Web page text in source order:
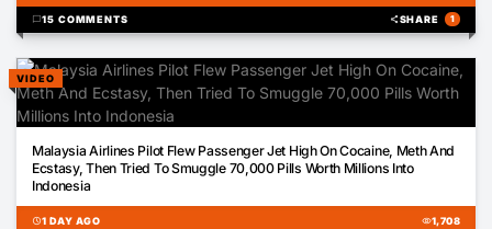
chat_bubble15 COMMENTS shareSHARE 1
VIDEO
Malaysia Airlines Pilot Flew Passenger Jet High On Cocaine, Meth And
Ecstasy, Then Tried To Smuggle 70,000 Pills Worth Millions Into
Indonesia
schedule1 DAY AGO visibility1,708